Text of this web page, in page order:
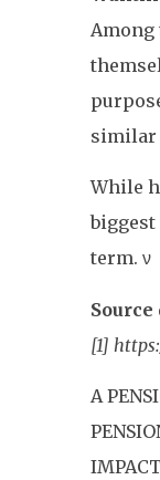
Among
similar
While
term. ν
Source
[1]
A